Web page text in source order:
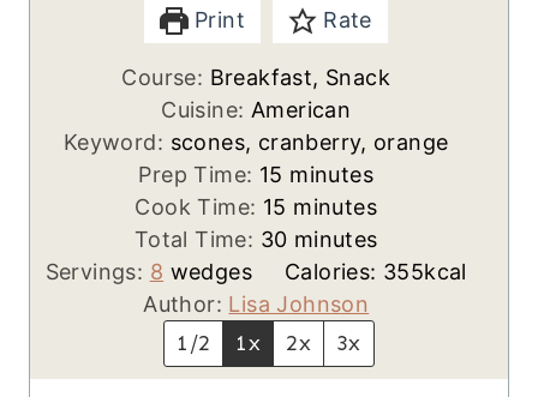
Print Rate
Course: Breakfast, Snack
Cuisine: American
Keyword: scones, cranberry, orange
Prep Time: 15 m
i
n
u
t
e
s
minutes
Cook Time: 15 m
i
n
u
t
e
minutes
Total Time: 30m
i
n
u
t
minutes
Servings: 8 wedges Calories: 355kcal
Author: Lisa Johnson
1/2 1x 2x 3x